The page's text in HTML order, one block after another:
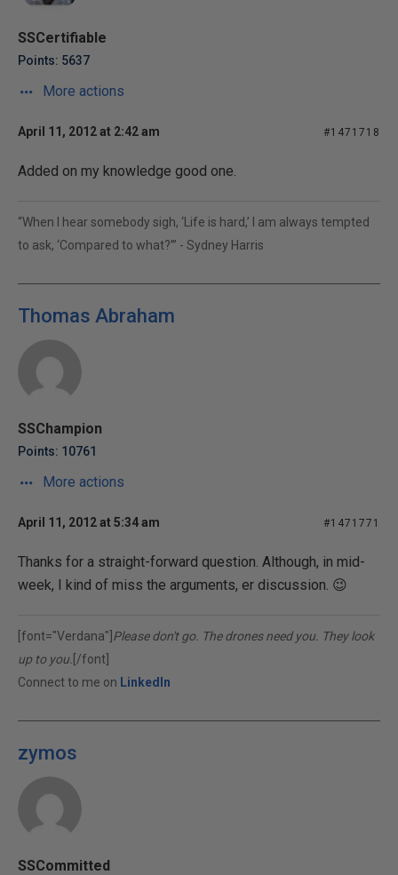
SSCertifiable
Points: 5637
More actions
April 11, 2012 at 2:42 am #1471718
Added on my knowledge good one.
“When I hear somebody sigh, ‘Life is hard,’ I am always tempted
to ask, ‘Compared to what?’” - Sydney Harris
Thomas Abraham
SSChampion
Points: 10761
More actions
April 11, 2012 at 5:34 am #1471771
Thanks for a straight-forward question. Although, in mid-
week, I kind of miss the arguments, er discussion. 😉
[font="Verdana"] Please don't go. The drones need you. They look
up to you. [/font]
Connect to me on LinkedIn
zymos
SSCommitted